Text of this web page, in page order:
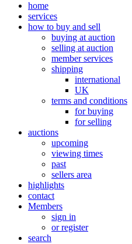
home
services
how to buy and sell
buying at auction
selling at auction
member services
shipping
international
UK
terms and conditions
for buying
for selling
auctions
upcoming
viewing times
past
sellers area
highlights
contact
Members
sign in
or register
search